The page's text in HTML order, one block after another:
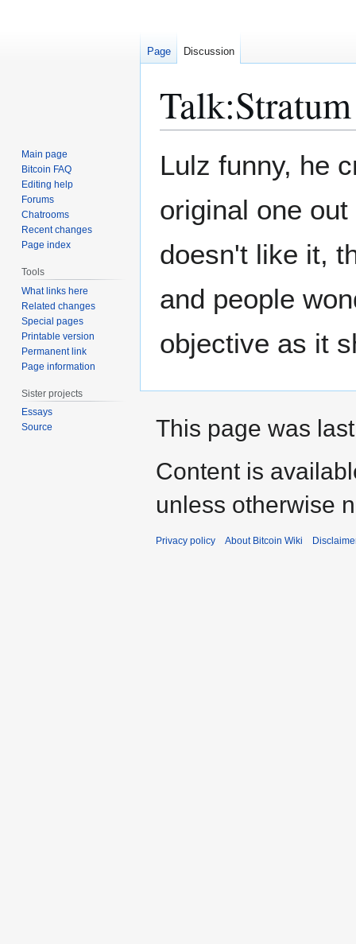
Talk:
Lulz funny, he
original one
doesn't like it,
and people
objective as it
Page Discussion
Main page
Bitcoin FAQ
Editing help
Forums
Chatrooms
Recent changes
Page index
Tools
What links here
Related changes
Special pages
Printable version
Permanent link
Page information
Sister projects
Essays
Source
This page was
Content is
unless otherwise
Privacy policy About Bitcoin Wiki